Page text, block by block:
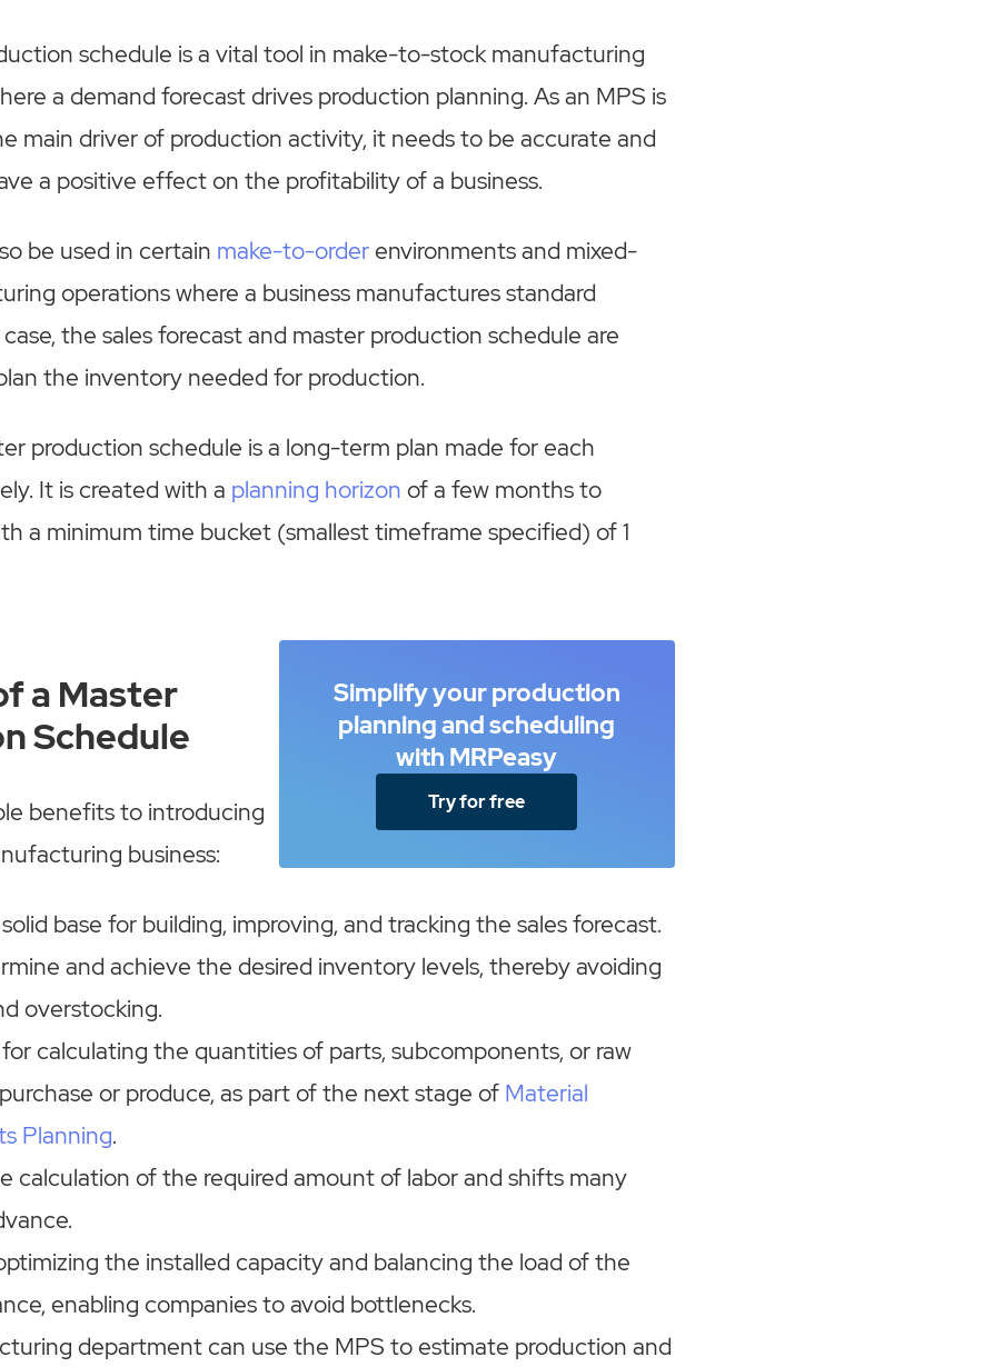
schedule is a vital tool in make-to-stock manufacturing
a demand forecast drives production planning. As an MPS is
main driver of production activity, it needs to be accurate and
a positive effect on the profitability of a business.
be used in certain make-to-orderenvironments and mixed-
operations where a business manufactures standard
the sales forecast and master production schedule are
the inventory needed for production.
production schedule is a long-term plan made for each
It is created with a planning horizon of a few months to
a minimum time bucket (smallest timeframe specified) of 1
Simplify your production
planning and scheduling
with MRPeasy
Try for free
a Master
Schedule
benefits to introducing
business:
base for building, improving, and tracking the sales forecast.
and achieve the desired inventory levels, thereby avoiding
overstocking.
calculating the quantities of parts, subcomponents, or raw
or produce, as part of the next stage of Material
Planning.
calculation of the required amount of labor and shifts many
the installed capacity and balancing the load of the
enabling companies to avoid bottlenecks.
department can use the MPS to estimate production and